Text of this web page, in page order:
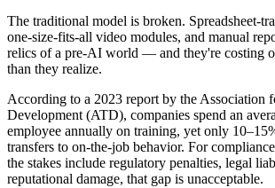
The traditional model is broken. Spreadsheet-
one-size-fits-all video modules, and manual
relics of a pre-AI world — and they're costing
than they realize.
According to a 2023 report by the Association
Development (ATD), companies spend an
employee annually on training, yet only
transfers to on-the-job behavior. For
the stakes include regulatory penalties, legal
reputational damage, that gap is unacceptable.